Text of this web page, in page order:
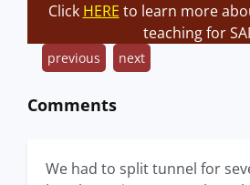
Click HERE to learn more
teaching for
previous next
Comments
We had to split tunnel for